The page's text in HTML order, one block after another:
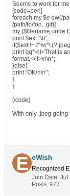
Seems to work for
[code=perl]
foreach my $e qw(/
/path/to/foo...gif){
my ($filename,unde
print $ext."\n";
if($ext !~ /
print qq*<li>That is
format.</li>\n\n*;
}else{
print "OK\n\n";
}
}
[/code]
With only .jpeg going
eWish
Recognized
Join Date: Jul
Posts: 973